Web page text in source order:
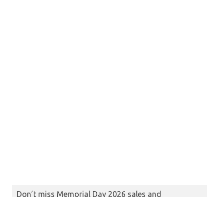
Don’t miss Memorial Day 2026 sales and